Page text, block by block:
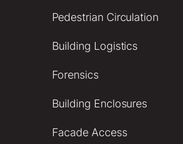
Pedestrian Circulation
Building Logistics
Forensics
Building Enclosures
Facade Access